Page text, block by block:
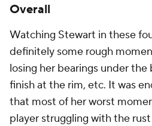
Overall
Watching Stewart in these
definitely some rough
losing her bearings under
finish at the rim, etc. It was
that most of her worst
player struggling with the